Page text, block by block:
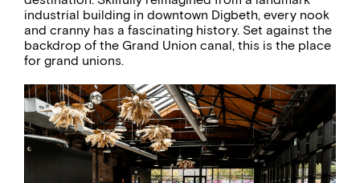
industrial building in downtown Digbeth, every nook
and cranny has a fascinating history. Set against the
backdrop of the Grand Union canal, this is the place
for grand unions.